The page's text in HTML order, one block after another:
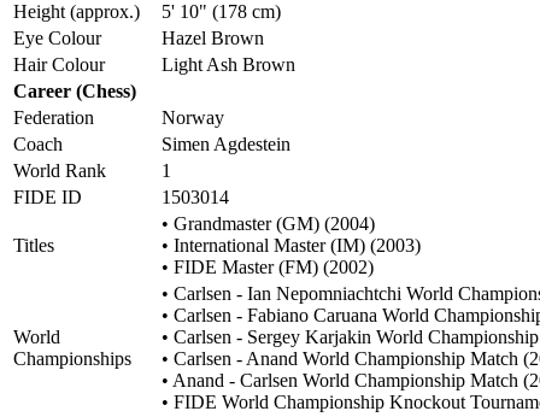
Height (approx.)
5' 10" (178 cm)
Eye Colour
Hazel Brown
Hair Colour
Light Ash Brown
Career (Chess)
Federation
Norway
Coach
Simen Agdestein
World Rank
1
FIDE ID
1503014
Titles
• Grandmaster (GM) (2004)
• International Master (IM) (2003)
• FIDE Master (FM) (2002)
World
Championships
• Carlsen - Ian Nepomniachtchi World
• Carlsen - Fabiano Caruana World
• Carlsen - Sergey Karjakin World
• Carlsen - Anand World Championship Match
• Anand - Carlsen World Championship Match
• FIDE World Championship Knockout